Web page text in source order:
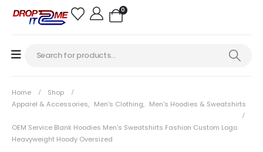
0
Home
Shop
Apparel & Accessories, Men's Clothing, Men's Hoodies & Sweatshirts
OEM Service Blank Hoodies Men’s Sweatshirts Fashion Custom Logo
Heavyweight Hoody Oversized